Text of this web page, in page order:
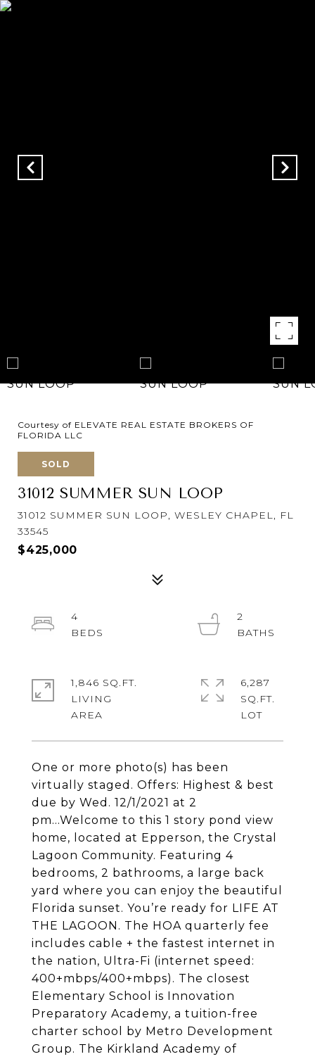
Courtesy of ELEVATE REAL ESTATE BROKERS OF
FLORIDA LLC
SOLD
31012 SUMMER SUN LOOP
31012 SUMMER SUN LOOP, WESLEY CHAPEL, FL
33545
$425,000
One or more photo(s) has been
virtually staged. Offers: Highest & best
due by Wed. 12/1/2021 at 2
pm...Welcome to this 1 story pond view
home, located at Epperson, the Crystal
Lagoon Community. Featuring 4
bedrooms, 2 bathrooms, a large back
yard where you can enjoy the beautiful
Florida sunset. You’re ready for LIFE AT
THE LAGOON. The HOA quarterly fee
includes cable + the fastest internet in
the nation, Ultra-Fi (internet speed:
400+mbps/400+mbps). The closest
Elementary School is Innovation
Preparatory Academy, a tuition-free
charter school by Metro Development
Group. The Kirkland Academy of
4
2
1,846 SQ.FT.
LIVING
6,287
SQ.FT.